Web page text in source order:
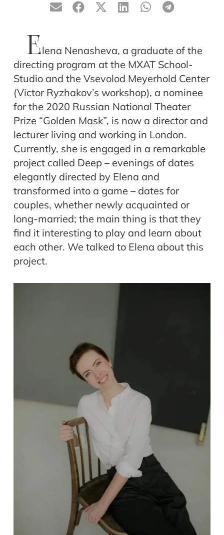
Elena Nenasheva, a graduate of the
directing program at the MXAT School-
Studio and the Vsevolod Meyerhold Center
(Victor Ryzhakov’s workshop), a nominee
for the 2020 Russian National Theater
Prize “Golden Mask”, is now a director and
lecturer living and working in London.
Currently, she is engaged in a remarkable
project called Deep – evenings of dates
elegantly directed by Elena and
transformed into a game – dates for
couples, whether newly acquainted or
long-married; the main thing is that they
find it interesting to play and learn about
each other. We talked to Elena about this
project.